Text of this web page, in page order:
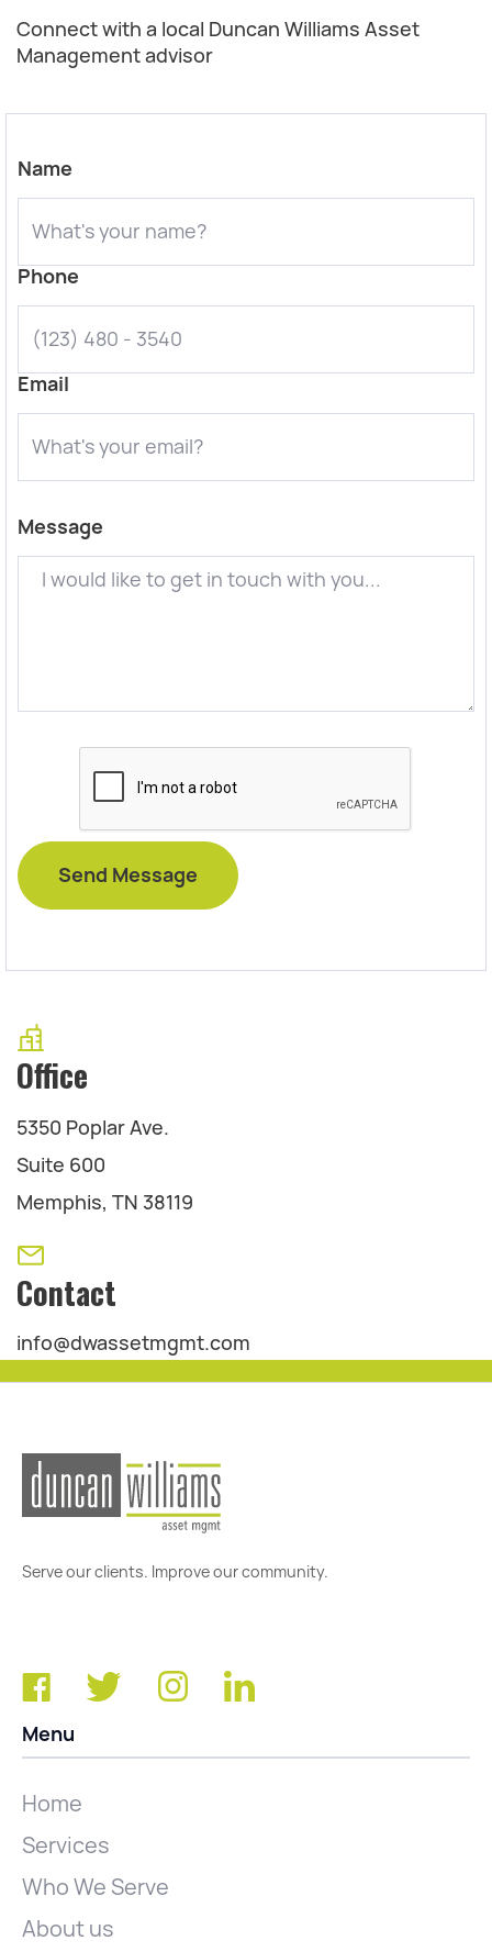
Connect with a local Duncan Williams Asset
Management advisor
Office
5350 Poplar Ave.
Suite 600
Memphis, TN 38119
Contact
info@dwassetmgmt.com
Name
Phone
Email
Message
Serve our clients. Improve our community.
Menu
Home
Services
Who We Serve
About us